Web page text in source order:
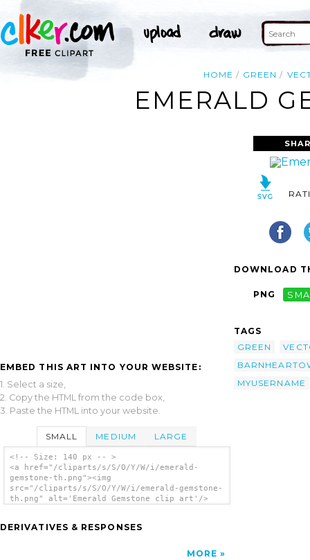
HOME GREEN
EMERALD
EMBED THIS ART INTO YOUR WEBSITE:
1. Select a size,
2. Copy the HTML from the code box,
3. Paste the HTML into your website.
SMALL MEDIUM LARGE
<!-- Size: 140 px -- >
<a href="/cliparts/s/S/O/Y/W/i/emerald-
gemstone-th.png"><img
src="/cliparts/s/S/O/Y/W/i/emerald-gemstone-
th.png" alt='Emerald Gemstone clip art'/>
DERIVATIVES & RESPONSES
MORE
DOWNLOAD
PNG
TAGS
GREEN
MYUSERNAME